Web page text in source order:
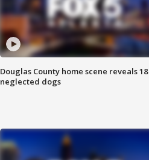
Douglas County home scene reveals 18
neglected dogs